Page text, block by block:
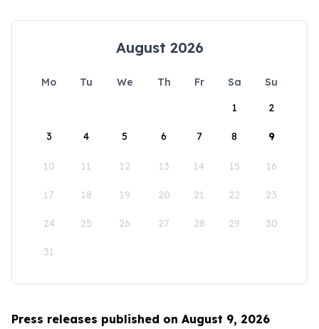
August 2026
Mo Tu We Th Fr Sa
Su
1
2
3 4 5 6 7 8 9
10 11 12 13 14 15 16
17 18 19 20 21 22 23
24 25 26 27 28 29 30
31
Press releases published on August 9, 2026